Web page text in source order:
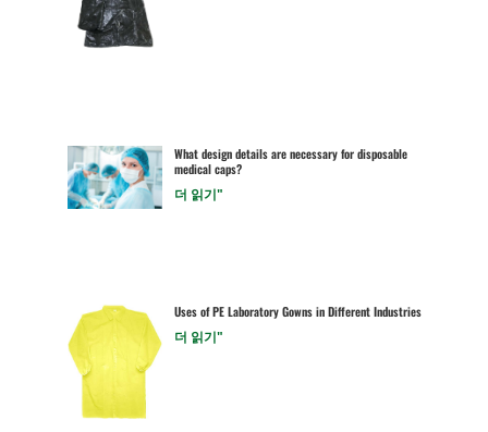
What design details are necessary for disposable
medical caps?
더 읽기"
Uses of PE Laboratory Gowns in Different Industries
더 읽기"